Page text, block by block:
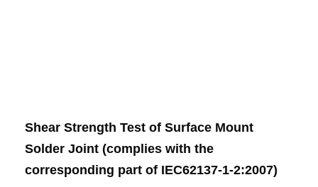
Shear Strength Test of Surface Mount
Solder Joint (complies with the
corresponding part of IEC62137-1-2:2007)